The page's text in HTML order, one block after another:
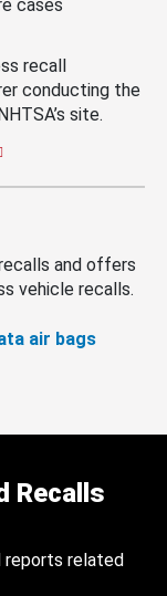
cases
recall
conducting the
site.
and offers
vehicle recalls.
air bags
Recalls
reports related